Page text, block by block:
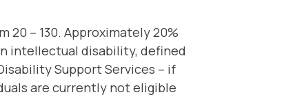
20 – 130. Approximately 20%
intellectual disability, defined
Support Services – if
are currently not eligible